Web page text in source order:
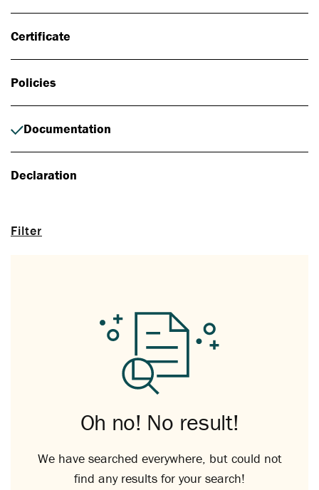
Filter
Certificate
Policies
Documentation
Declaration
Oh no! No result!
We have searched everywhere, but could not
find any results for your search!